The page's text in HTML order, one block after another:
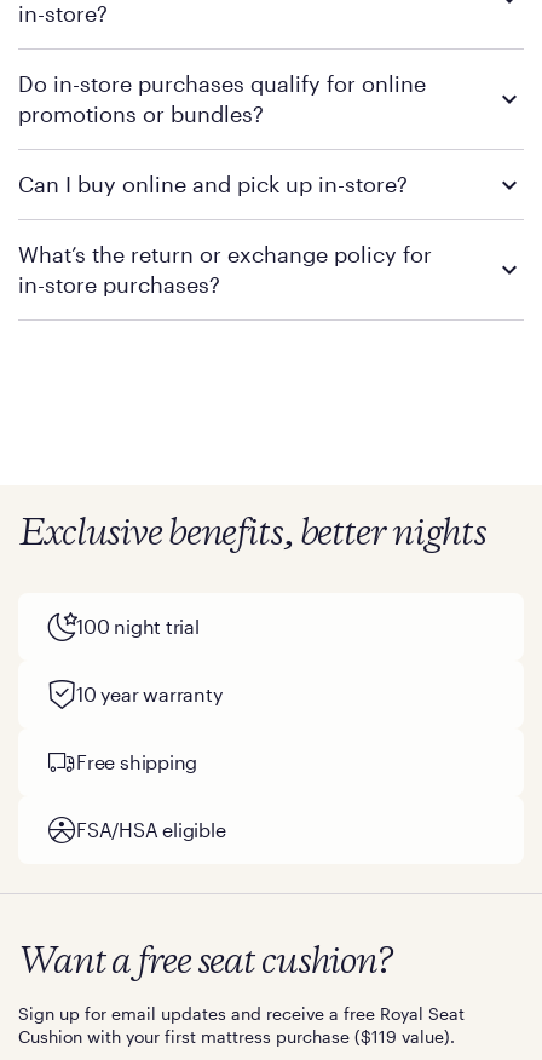
Purple's exclusive, pressure-relieving GelFlex Grid® technology
in-store?
retailer's policy to confirm available payment methods and
financing support.
Do in-store purchases qualify for online
promotions or bundles?
contacting your local store to confirm current available
Can I buy online and pick up in-store?
contacting your local store to explore your purchasing options.
What’s the return or exchange policy for
in-store purchases?
Exclusive benefits, better nights
100 night trial
10 year warranty
Free shipping
FSA/HSA eligible
Want a free seat cushion?
Sign up for email updates and receive a free Royal Seat
Cushion with your first mattress purchase ($119 value).